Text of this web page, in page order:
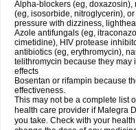
Alpha-blockers (eg,
(eg, isosorbide, nitroglycerin),
pressure with dizziness,
Azole antifungals (eg,
cimetidine), HIV protease
antibiotics (eg, erythromycin),
telithromycin because they may
effects
Bosentan or rifampin because
effectiveness.
This may not be a complete list
health care provider if Malegra
you take. Check with your